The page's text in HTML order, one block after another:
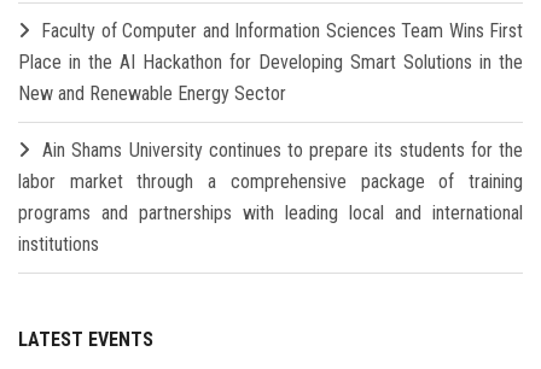
Faculty of Computer and Information Sciences Team Wins First
Place in the AI Hackathon for Developing Smart Solutions in the
New and Renewable Energy Sector
Ain Shams University continues to prepare its students for the
labor market through a comprehensive package of training
programs and partnerships with leading local and international
institutions
LATEST EVENTS